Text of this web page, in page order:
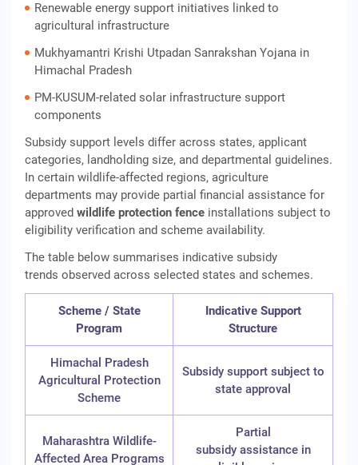
Renewable energy support initiatives linked to
agricultural infrastructure
Mukhyamantri Krishi Utpadan Sanrakshan Yojana in
Himachal Pradesh
PM-KUSUM-related solar infrastructure support
components
Subsidy support levels differ across states, applicant
categories, landholding size, and departmental guidelines.
In certain wildlife-affected regions, agriculture
departments may provide partial financial assistance for
approved wildlife protection fence installations subject to
eligibility verification and scheme availability.
The table below summarises indicative subsidy
trends observed across selected states and schemes.
Scheme / State
Program
Indicative Support
Structure
Himachal Pradesh
Agricultural Protection
Scheme
Subsidy support subject to
state approval
Maharashtra Wildlife-
Affected Area Programs
Partial
subsidy assistance in